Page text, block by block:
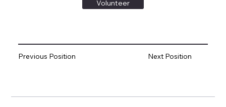
Volunteer
Next Position
Previous Position